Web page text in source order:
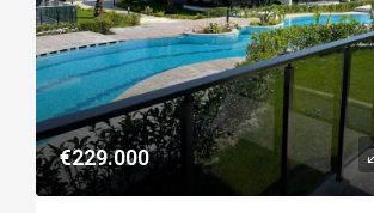
€229.000